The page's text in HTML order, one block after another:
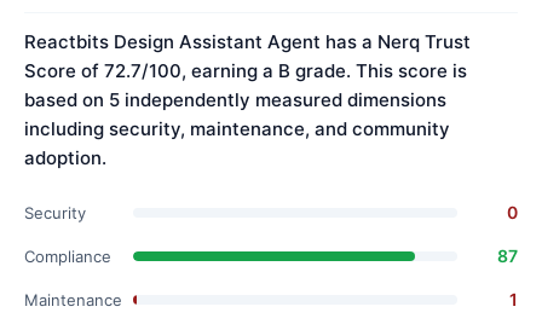
Reactbits Design Assistant Agent has a Nerq Trust
Score of 72.7/100, earning a B grade. This score is
based on 5 independently measured dimensions
including security, maintenance, and community
adoption.
Security 0
Compliance 87
Maintenance 1